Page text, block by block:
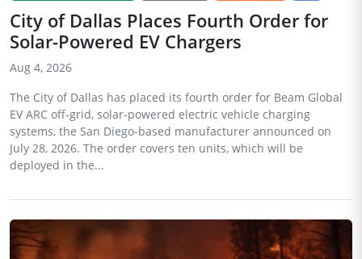
City of Dallas Places Fourth Order for
Solar-Powered EV Chargers
Aug 4, 2026
The City of Dallas has placed its fourth order for Beam Global
EV ARC off-grid, solar-powered electric vehicle charging
systems, the San Diego-based manufacturer announced on
July 28, 2026. The order covers ten units, which will be
deployed in the...